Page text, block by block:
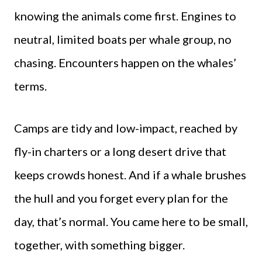
knowing the animals come first. Engines to
neutral, limited boats per whale group, no
chasing. Encounters happen on the whales’
terms.
Camps are tidy and low-impact, reached by
fly-in charters or a long desert drive that
keeps crowds honest. And if a whale brushes
the hull and you forget every plan for the
day, that’s normal. You came here to be small,
together, with something bigger.